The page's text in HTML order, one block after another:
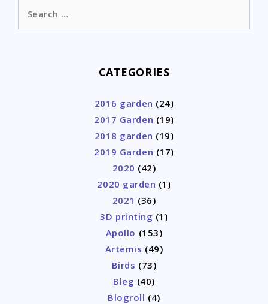
for:
CATEGORIES
2016 garden (24)
2017 Garden (19)
2018 garden (19)
2019 Garden (17)
2020 (42)
2020 garden (1)
2021 (36)
3D printing (1)
Apollo (153)
Artemis (49)
Birds (73)
Bleg (40)
Blogroll (4)